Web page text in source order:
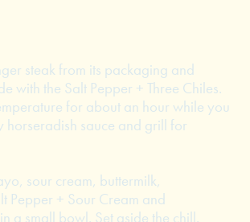
steak from its packaging and
with the Salt Pepper + Three Chiles.
for about an hour while you
horseradish sauce and grill for
sour cream, buttermilk,
Pepper + Sour Cream and
a small bowl. Set aside the chill.